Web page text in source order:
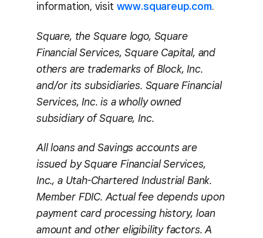
information, visit www.squareup.com.
Square, the Square logo, Square
Financial Services, Square Capital, and
others are trademarks of Block, Inc.
and/or its subsidiaries. Square Financial
Services, Inc. is a wholly owned
subsidiary of Square, Inc.
All loans and Savings accounts are
issued by Square Financial Services,
Inc., a Utah-Chartered Industrial Bank.
Member FDIC. Actual fee depends upon
payment card processing history, loan
amount and other eligibility factors. A